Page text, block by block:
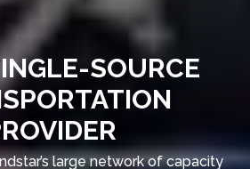
SOURCE
large network of capacity